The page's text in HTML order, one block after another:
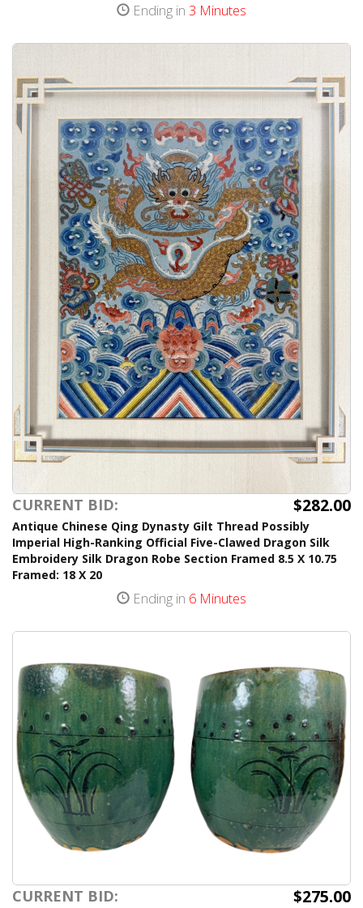
Ending in 3 Minutes
CURRENT BID: $282.00
Antique Chinese Qing Dynasty Gilt Thread Possibly
Imperial High-Ranking Official Five-Clawed Dragon Silk
Embroidery Silk Dragon Robe Section Framed 8.5 X 10.75
Framed: 18 X 20
Ending in 6 Minutes
CURRENT BID: $275.00